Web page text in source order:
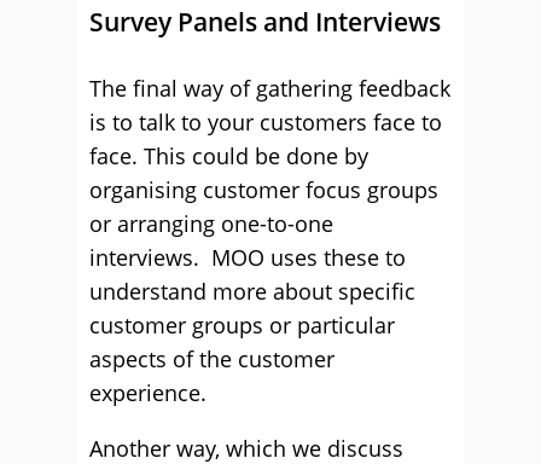
Survey Panels and Interviews
The final way of gathering feedback
is to talk to your customers face to
face. This could be done by
organising customer focus groups
or arranging one-to-one
interviews. MOO uses these to
understand more about specific
customer groups or particular
aspects of the customer
experience.
Another way, which we discuss